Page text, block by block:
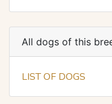
All dogs of this
LIST OF DOGS